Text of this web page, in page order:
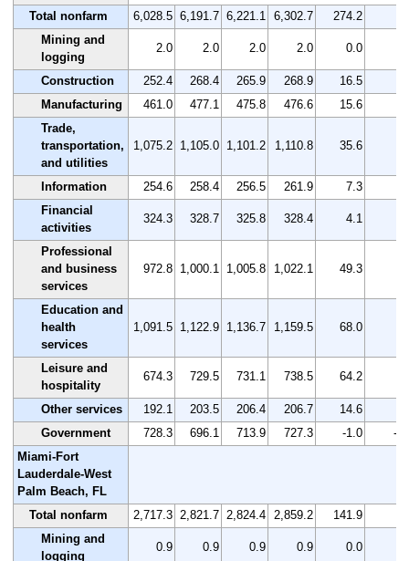
Total nonfarm
6,028.5 6,191.7 6,221.1 6,302.7 274.2
Mining and
logging
2.0 2.0 2.0 2.0 0.0
Construction 252.4 268.4 265.9 268.9 16.5
Manufacturing
461.0 477.1 475.8 476.6 15.6
Trade,
transportation,
and utilities
1,075.2 1,105.0 1,101.2 1,110.8 35.6
Information 254.6 258.4 256.5 261.9 7.3
Financial
activities
324.3 328.7 325.8 328.4 4.1
Professional
and business
services
972.8 1,000.1 1,005.8 1,022.1 49.3
Education and
health
services
1,091.5 1,122.9 1,136.7 1,159.5 68.0
Leisure and
hospitality
674.3 729.5 731.1 738.5 64.2
Other services 192.1 203.5 206.4 206.7 14.6
Government
728.3 696.1 713.9 727.3 -1.0
-
Miami-Fort
Lauderdale-West
Palm Beach, FL
Total nonfarm
2,717.3 2,821.7 2,824.4 2,859.2 141.9
Mining and
logging
0.9 0.9 0.9 0.9 0.0